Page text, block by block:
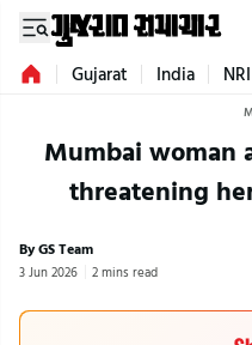
Gujarat India
Mumbai woman
threatening
By GS Team
3 Jun 2026 2 mins read